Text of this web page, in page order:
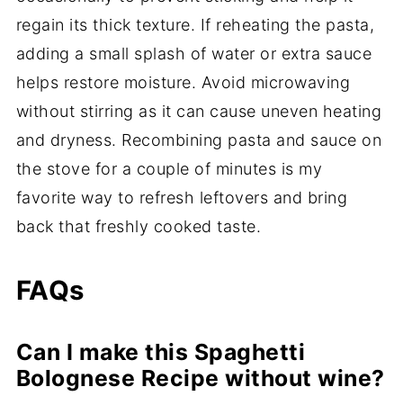
regain its thick texture. If reheating the pasta,
adding a small splash of water or extra sauce
helps restore moisture. Avoid microwaving
without stirring as it can cause uneven heating
and dryness. Recombining pasta and sauce on
the stove for a couple of minutes is my
favorite way to refresh leftovers and bring
back that freshly cooked taste.
FAQs
Can I make this Spaghetti
Bolognese Recipe without wine?